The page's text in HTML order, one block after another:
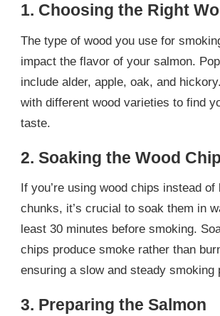
1. Choosing the Right
The type of wood you use for
impact the flavor of your salmon.
include alder, apple, oak, and
with different wood varieties to find
taste.
2. Soaking the Wood
If you’re using wood chips instead of
chunks, it’s crucial to soak them in
least 30 minutes before smoking.
chips produce smoke rather than
ensuring a slow and steady smoking
3. Preparing the Salmon